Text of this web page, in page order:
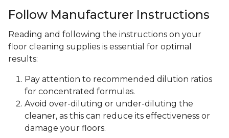
Follow Manufacturer Instructions
Reading and following the instructions on your
floor cleaning supplies is essential for optimal
results:
Pay attention to recommended dilution ratios
for concentrated formulas.
Avoid over-diluting or under-diluting the
cleaner, as this can reduce its effectiveness or
damage your floors.